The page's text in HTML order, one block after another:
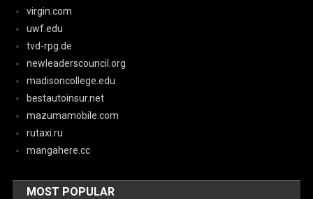
virgin.com
uwf.edu
tvd-rpg.de
newleaderscouncil.org
madisoncollege.edu
bestautoinsur.net
mazumamobile.com
rutaxi.ru
mangahere.cc
MOST POPULAR